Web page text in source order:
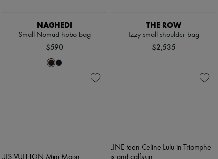
NAGHEDI
Small Nomad hobo bag
$590
THE ROW
Izzy small shoulder bag
$2,535